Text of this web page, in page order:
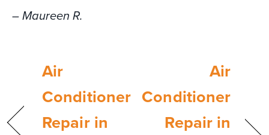
– Maureen R.
Air
Conditioner
Repair in
Air
Conditioner
Repair in